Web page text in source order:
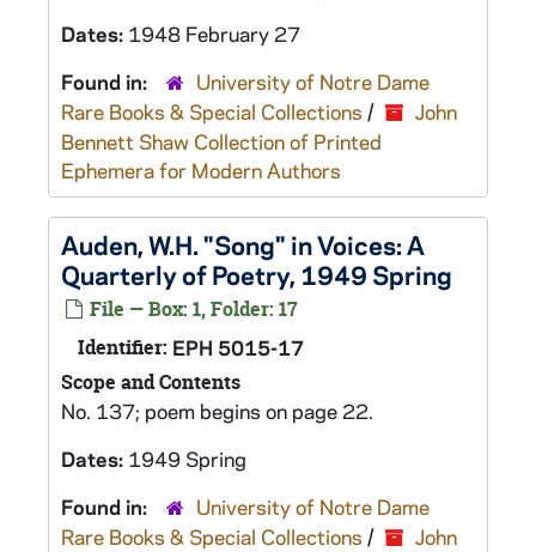
Dates: 1948 February 27
Found in:
University of Notre Dame
Rare Books & Special Collections /
John
Bennett Shaw Collection of Printed
Ephemera for Modern Authors
Auden, W.H. "Song" in Voices: A
Quarterly of Poetry, 1949 Spring
File — Box: 1, Folder: 17
Identifier: EPH 5015-17
Scope and Contents
No. 137; poem begins on page 22.
Dates: 1949 Spring
Found in:
University of Notre Dame
Rare Books & Special Collections /
John